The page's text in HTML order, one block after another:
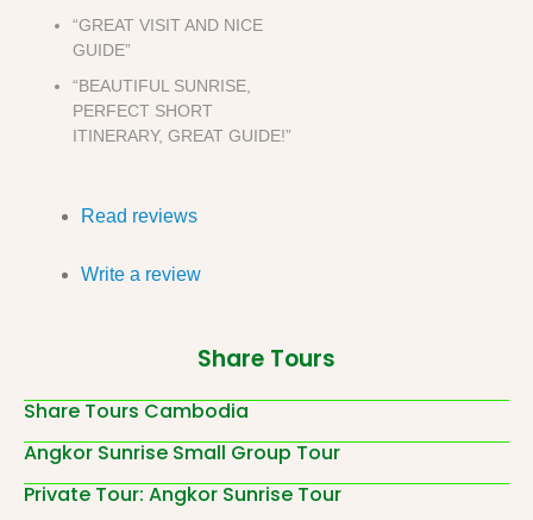
“GREAT VISIT AND NICE
GUIDE”
“BEAUTIFUL SUNRISE,
PERFECT SHORT
ITINERARY, GREAT GUIDE!”
Read reviews
Write a review
Share Tours
Share Tours Cambodia
Angkor Sunrise Small Group Tour
Private Tour: Angkor Sunrise Tour